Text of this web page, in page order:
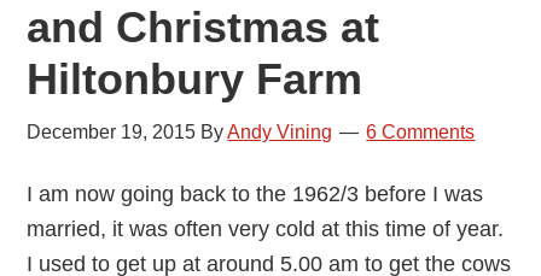
and Christmas at
Hiltonbury Farm
December 19, 2015 ByAndy Vining 6 Comments
I am now going back to the 1962/3 before I was
married, it was often very cold at this time of year.
I used to get up at around 5.00 am to get the cows